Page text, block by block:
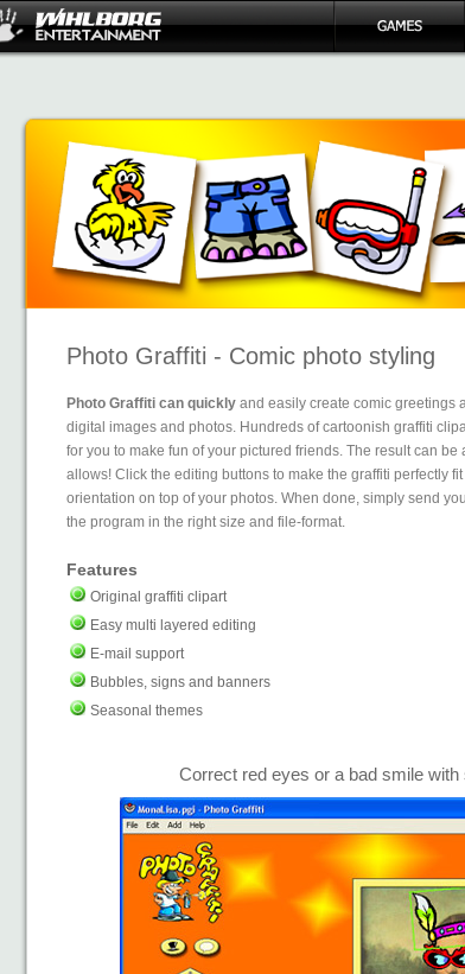
Photo Graffiti - Comic photo styling
Photo Graffiti can quickly and easily create comic greetings
digital images and photos. Hundreds of cartoonish graffiti
for you to make fun of your pictured friends. The result can
allows! Click the editing buttons to make the graffiti perfectly
orientation on top of your photos. When done, simply send
the program in the right size and file-format.
Features
Original graffiti clipart
Easy multi layered editing
E-mail support
Bubbles, signs and banners
Seasonal themes
Correct red eyes or a bad smile